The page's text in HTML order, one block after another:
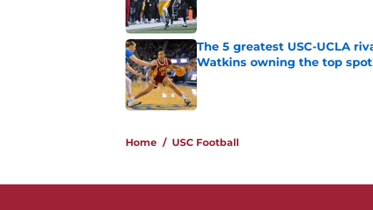
The 5 greatest USC-UCLA
Watkins owning the top spot
Published by on Invalid Date
Home / USC Football